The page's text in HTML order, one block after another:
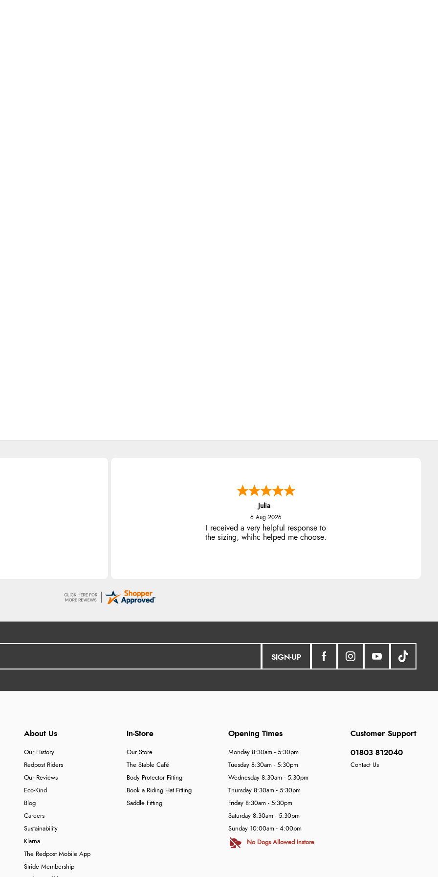
Julia
6 Aug 2026
I received a very helpful response to
the sizing, whihc helped me choose.
SIGN-UP
About Us
Our History
Redpost Riders
Our Reviews
Eco-Kind
Blog
Careers
Sustainability
Klarna
The Redpost Mobile App
Stride Membership
In-Store
Our Store
The Stable Café
Body Protector Fitting
Book a Riding Hat Fitting
Saddle Fitting
Customer Support
01803 812040
Contact Us
Opening Times
Monday 8:30am - 5:30pm
Tuesday 8:30am - 5:30pm
Wednesday 8:30am - 5:30pm
Thursday 8:30am - 5:30pm
Friday 8:30am - 5:30pm
Saturday 8:30am - 5:30pm
Sunday 10:00am - 4:00pm
No Dogs Allowed Instore